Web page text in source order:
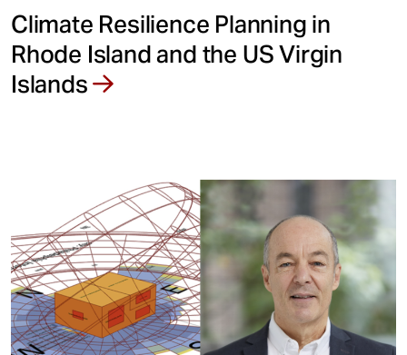
Climate Resilience Planning in
Rhode Island and the US Virgin
Islands